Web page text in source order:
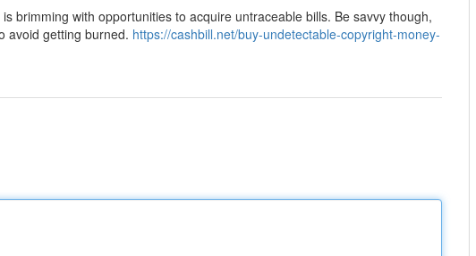
brimming with opportunities to acquire untraceable bills. Be savvy though,
avoid getting burned. https://cashbill.net/buy-undetectable-copyright-money-